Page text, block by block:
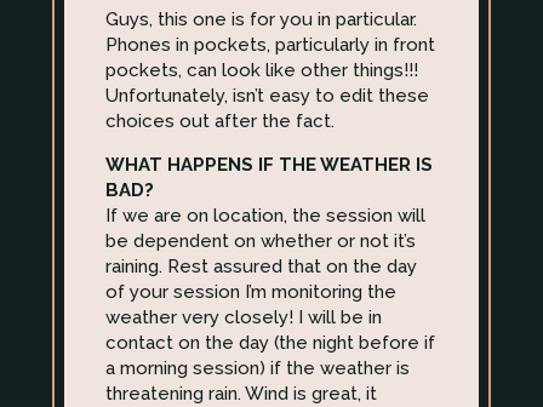
Guys, this one is for you in particular.
Phones in pockets, particularly in front
pockets, can look like other things!!!
Unfortunately, isn’t easy to edit these
choices out after the fact.
WHAT HAPPENS IF THE WEATHER IS
BAD?
If we are on location, the session will
be dependent on whether or not it’s
raining. Rest assured that on the day
of your session I’m monitoring the
weather very closely! I will be in
contact on the day (the night before if
a morning session) if the weather is
threatening rain. Wind is great, it